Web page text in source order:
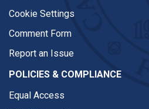
Cookie Settings
Comment Form
Report an Issue
POLICIES & COMPLIANCE
Equal Access